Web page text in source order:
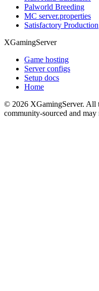
Palworld Breeding
MC server.properties
Satisfactory Production
XGamingServer
Game hosting
Server configs
Setup docs
Home
© 2026 XGamingServer. All
community-sourced and may